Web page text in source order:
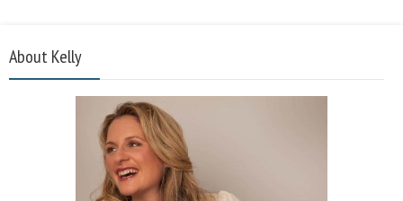
About Kelly